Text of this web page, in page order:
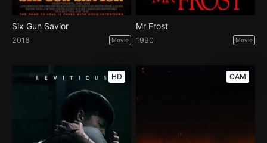
Six Gun Savior
2016 Movie
Mr Frost
1990 Movie
HD CAM